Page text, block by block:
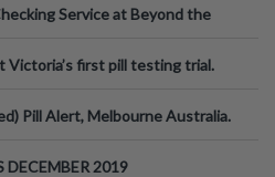
Service at Beyond the
Victoria’s first pill testing trial.
Pill Alert, Melbourne Australia.
DECEMBER 2019